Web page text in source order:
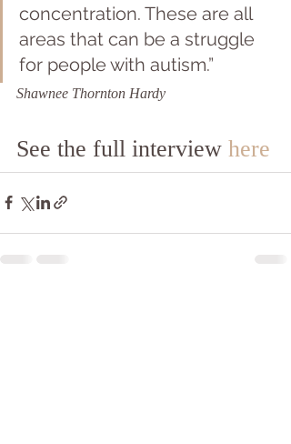
concentration. These are all
areas that can be a struggle
for people with autism.”
Shawnee Thornton Hardy
See the full interview here